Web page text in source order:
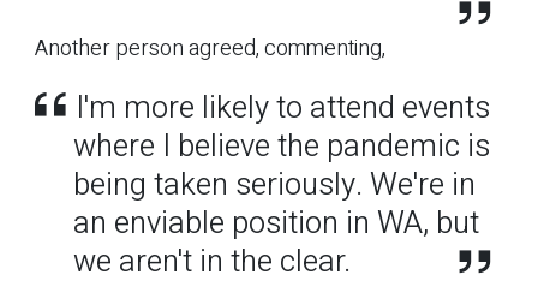
Another person agreed, commenting,
I'm more likely to attend events
where I believe the pandemic is
being taken seriously. We're in
an enviable position in WA, but
we aren't in the clear.